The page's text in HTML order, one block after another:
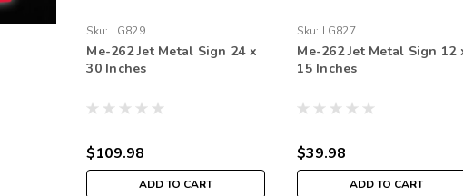
Sku: LG829
Me-262 Jet Metal Sign 24 x
30 Inches
$109.98
ADD TO CART
Sku: LG827
Me-262 Jet Metal Sign 12
15 Inches
$39.98
ADD TO CART